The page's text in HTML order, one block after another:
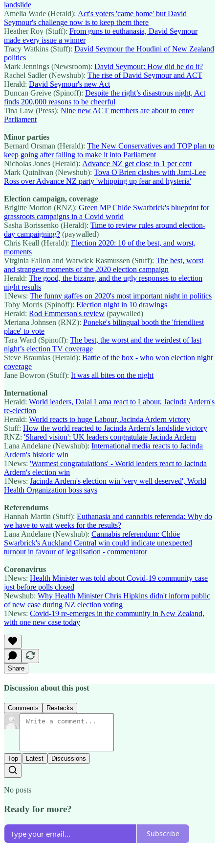
landslide
Amelia Wade (Herald): Act's voters 'came home' but David
Seymour's challenge now is to keep them there
Heather Roy (Stuff): From guns to euthanasia, David Seymour
made every issue a winner
Tracy Watkins (Stuff): David Seymour the Houdini of New Zealand
politics
Mark Jennings (Newsroom): David Seymour: How did he do it?
Rachel Sadler (Newshub): The rise of David Seymour and ACT
Herald: David Seymour's new Act
Duncan Greive (Spinoff): Despite the right’s disastrous night, Act
finds 200,000 reasons to be cheerful
Tina Law (Press): Nine new ACT members are about to enter
Parliament
Minor parties
Bernard Orsman (Herald): The New Conservatives and TOP plan to
keep going after failing to make it into Parliament
Nicholas Jones (Herald): Advance NZ get close to 1 per cent
Mark Quinlivan (Newshub): Tova O'Brien clashes with Jami-Lee
Ross over Advance NZ party 'whipping up fear and hysteria'
Election campaign, coverage
Brigitte Morton (RNZ): Green MP Chlöe Swarbrick's blueprint for
grassroots campaigns in a Covid world
Sasha Borissenko (Herald): Time to review rules around election-
day campaigning? (paywalled)
Chris Keall (Herald): Election 2020: 10 of the best, and worst,
moments
Virginia Fallon and Warwick Rasmussen (Stuff): The best, worst
and strangest moments of the 2020 election campaign
Herald: The good, the bizarre, and the ugly responses to election
night results
1News: The funny gaffes on 2020's most important night in politics
Toby Morris (Spinoff): Election night in 10 drawings
Herald: Rod Emmerson's review (paywalled)
Meriana Johnsen (RNZ): Poneke's bilingual booth the 'friendliest
place' to vote
Tara Ward (Spinoff): The best, the worst and the weirdest of last
night’s election TV coverage
Steve Braunias (Herald): Battle of the box - who won election night
coverage
Jane Bowron (Stuff): It was all bites on the night
International
Herald: World leaders, Dalai Lama react to Labour, Jacinda Ardern's
re-election
Herald: World reacts to huge Labour, Jacinda Ardern victory
Stuff: How the world reacted to Jacinda Ardern's landslide victory
RNZ: 'Shared vision': UK leaders congratulate Jacinda Ardern
Lana Andelane (Newshub): International media reacts to Jacinda
Ardern's historic win
1News: 'Warmest congratulations' - World leaders react to Jacinda
Ardern's election win
1News: Jacinda Ardern's election win 'very well deserved', World
Health Organization boss says
Referendums
Hannah Martin (Stuff): Euthanasia and cannabis referenda: Why do
we have to wait weeks for the results?
Lana Andelane (Newshub): Cannabis referendum: Chlöe
Swarbrick's Auckland Central win could indicate unexpected
turnout in favour of legalisation - commentator
Coronavirus
1News: Health Minister was told about Covid-19 community case
just before polls closed
Newshub: Why Health Minister Chris Hipkins didn't inform public
of new case during NZ election voting
1News: Covid-19 re-emerges in the community in New Zealand,
with one new case today
Share
Discussion about this post
Comments Restacks
Top Latest Discussions
No posts
Ready for more?
Subscribe